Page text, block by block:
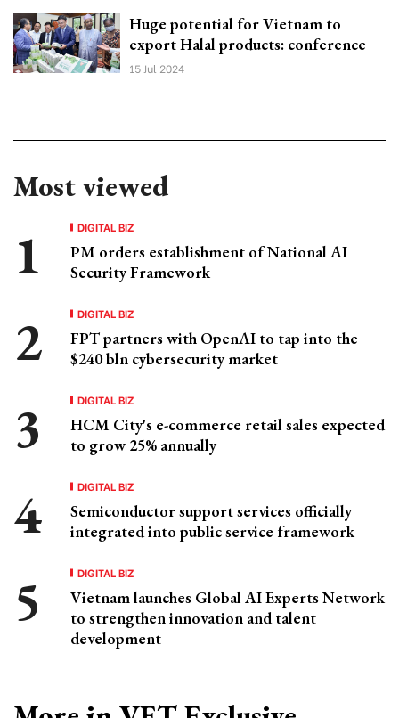
Huge potential for Vietnam to
export Halal products: conference
15 Jul 2024
Most viewed
DIGITAL BIZ
PM orders establishment of National AI
Security Framework
DIGITAL BIZ
FPT partners with OpenAI to tap into the
$240 bln cybersecurity market
DIGITAL BIZ
HCM City's e-commerce retail sales expected
to grow 25% annually
DIGITAL BIZ
Semiconductor support services officially
integrated into public service framework
DIGITAL BIZ
Vietnam launches Global AI Experts Network
to strengthen innovation and talent
development